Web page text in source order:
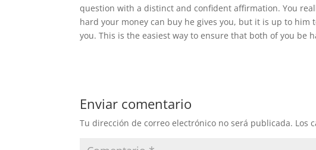
question with a distinct and confident affirmation. You
hard your money can buy he gives you, but it is up to
you. This is the easiest way to ensure that both of you be
Enviar comentario
Tu dirección de correo electrónico no será publicada. Los